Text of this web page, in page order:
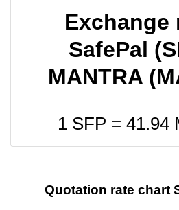
Exchange
SafePal
MANTRA
1 SFP = 41.94
Quotation rate chart